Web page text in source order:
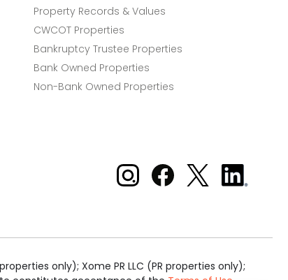
Property Records & Values
CWCOT Properties
Bankruptcy Trustee Properties
Bank Owned Properties
Non-Bank Owned Properties
Xome on Instagram
Xome on Facebook
Xome on X
Xome
on
only); Xome PR LLC (PR properties only);